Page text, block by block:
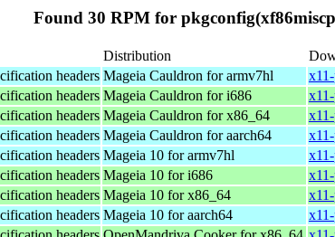
Found 30 RPM for
Distribution
headers Mageia Cauldron for armv7hl
headers Mageia Cauldron for i686
headers Mageia Cauldron for x86_64
headers Mageia Cauldron for aarch64
headers Mageia 10 for armv7hl
headers Mageia 10 for i686
headers Mageia 10 for x86_64
headers Mageia 10 for aarch64